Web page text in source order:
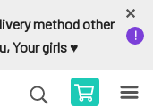
method other
Your girls ♥️